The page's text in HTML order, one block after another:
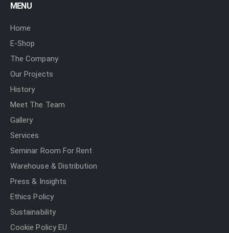
MENU
Home
E-Shop
The Company
Our Projects
History
Meet The Team
Gallery
Services
Seminar Room For Rent
Warehouse & Distribution
Press & Insights
Ethics Policy
Sustainability
Cookie Policy EU